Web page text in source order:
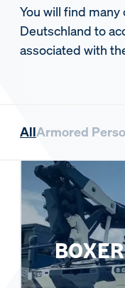
You will find
Deutschland to
associated with
AllArmored